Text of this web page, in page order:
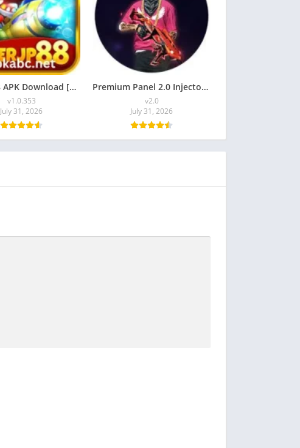
TigerJP88 APK Download [Latest Version] for Android
v1.0.353
July 31, 2026
Premium Panel 2.0 Injector APK Download for Android
v2.0
July 31, 2026